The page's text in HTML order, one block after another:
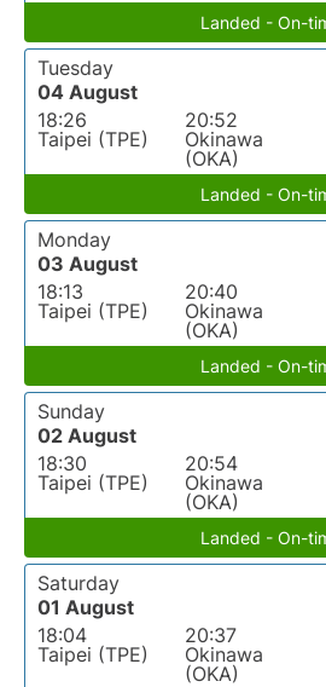
Landed - On-
Tuesday
04 August
18:26
Taipei (TPE)
20:52
Okinawa
(OKA)
Landed - On-
Monday
03 August
18:13
Taipei (TPE)
20:40
Okinawa
(OKA)
Landed - On-
Sunday
02 August
18:30
Taipei (TPE)
20:54
Okinawa
(OKA)
Landed - On-
Saturday
01 August
18:04
Taipei (TPE)
20:37
Okinawa
(OKA)